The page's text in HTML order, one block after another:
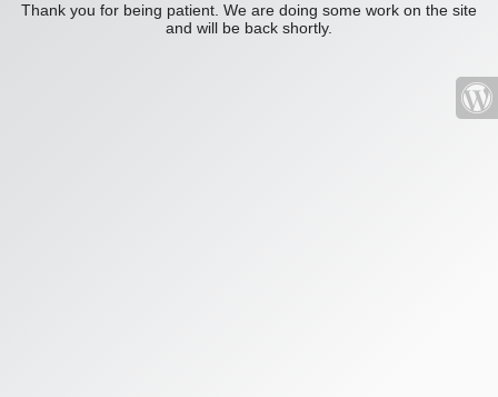
Thank you for being patient. We are doing some work on the site
and will be back shortly.